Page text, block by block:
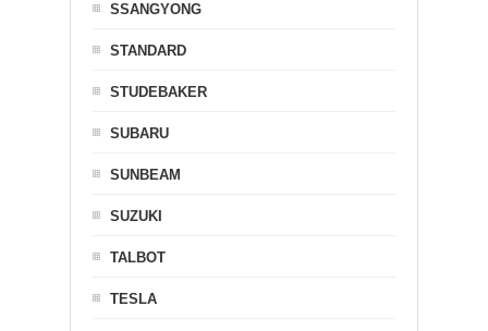
SSANGYONG
STANDARD
STUDEBAKER
SUBARU
SUNBEAM
SUZUKI
TALBOT
TESLA